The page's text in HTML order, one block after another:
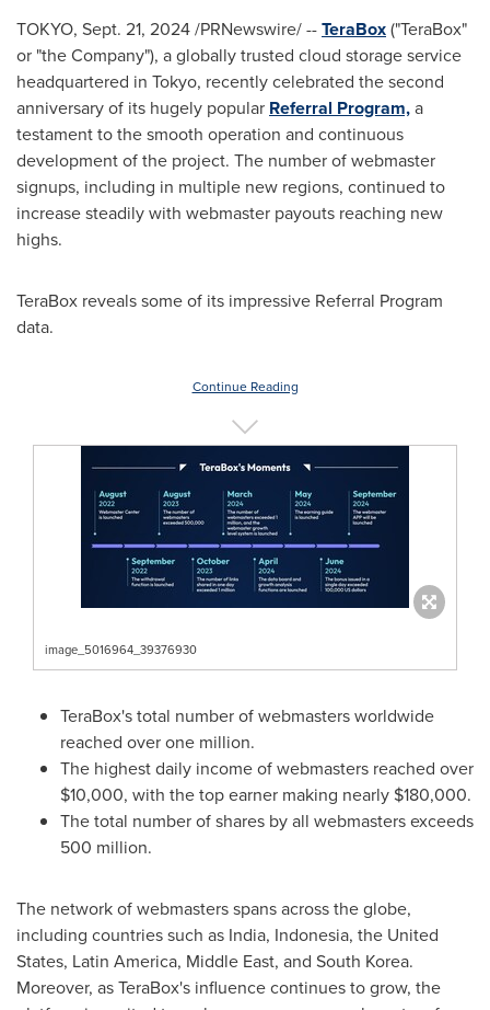
TOKYO, Sept. 21, 2024/PRNewswire/ --TeraBox("TeraBox"
or "the Company"), a globally trusted cloud storage service
headquartered in Tokyo, recently celebrated the second
anniversary of its hugely popular Referral Program,a
testament to the smooth operation and continuous
development of the project. The number of webmaster
signups, including in multiple new regions, continued to
increase steadily with webmaster payouts reaching new
highs.
TeraBox reveals some of its impressive Referral Program
data.
Continue Reading
image_5016964_39376930
TeraBox's total number of webmasters worldwide
reached over one million.
The highest daily income of webmasters reached over
$10,000, with the top earner making nearly $180,000.
The total number of shares by all webmasters exceeds
500 million.
The network of webmasters spans across the globe,
including countries such as India, Indonesia, the United
States, Latin America, Middle East, and South Korea.
Moreover, as TeraBox's influence continues to grow, the